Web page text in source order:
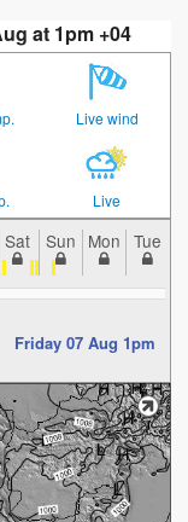
at 1pm +04
Live wind
Live
Sat Sun Mon Tue
Friday 07 Aug 1pm